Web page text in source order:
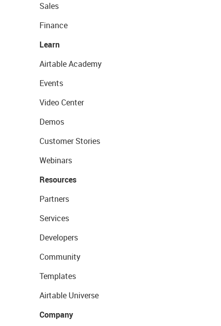
Sales
Finance
Learn
Airtable Academy
Events
Video Center
Demos
Customer Stories
Webinars
Resources
Partners
Services
Developers
Community
Templates
Airtable Universe
Company